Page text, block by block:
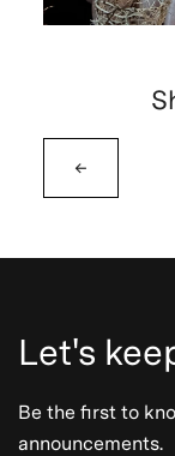
←
Let's
Be the first to
announcements.